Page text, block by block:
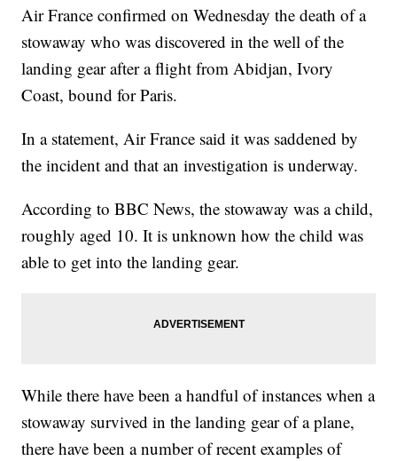
Air France confirmed on Wednesday the death of a
stowaway who was discovered in the well of the
landing gear after a flight from Abidjan, Ivory
Coast, bound for Paris.
In a statement, Air France said it was saddened by
the incident and that an investigation is underway.
According to BBC News, the stowaway was a child,
roughly aged 10. It is unknown how the child was
able to get into the landing gear.
While there have been a handful of instances when a
stowaway survived in the landing gear of a plane,
there have been a number of recent examples of